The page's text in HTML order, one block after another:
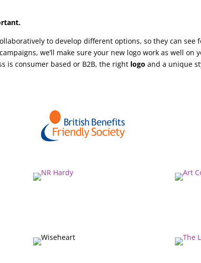
to develop different options, so they can see
we’ll make sure your new logo work as well on
is consumer based or B2B, the right logo and a unique